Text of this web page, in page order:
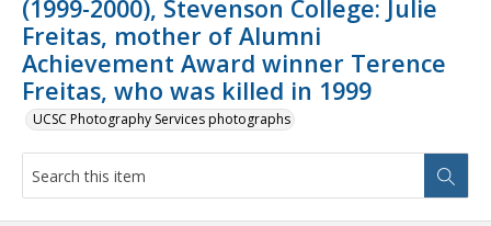
(1999-2000), Stevenson College: Julie
Freitas, mother of Alumni
Achievement Award winner Terence
Freitas, who was killed in 1999
UCSC Photography Services photographs